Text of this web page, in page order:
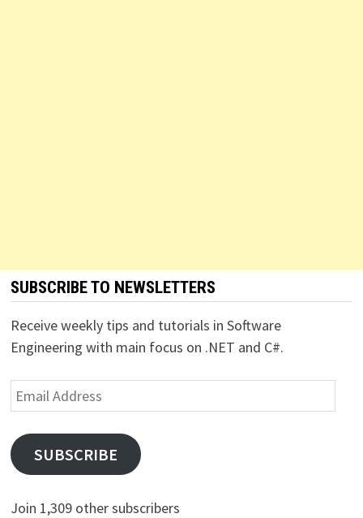
SUBSCRIBE TO NEWSLETTERS
Receive weekly tips and tutorials in Software
Engineering with main focus on .NET and C#.
Email
Address
SUBSCRIBE
Join 1,309 other subscribers